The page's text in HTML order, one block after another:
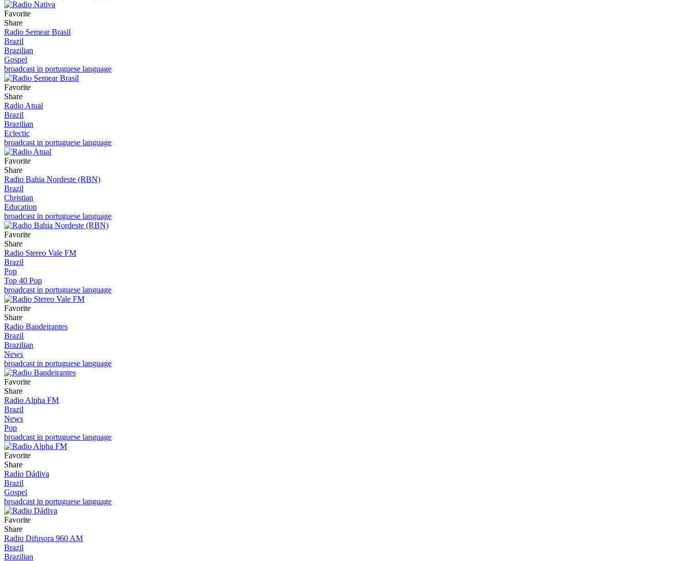
Favorite
Share
Radio Semear Brasil
Brazil
Brazilian
Gospel
broadcast in portuguese language
Favorite
Share
Radio Atual
Brazil
Brazilian
Eclectic
broadcast in portuguese language
Favorite
Share
Radio Bahia Nordeste (RBN)
Brazil
Christian
Education
broadcast in portuguese language
Favorite
Share
Radio Stereo Vale FM
Brazil
Pop
Top 40 Pop
broadcast in portuguese language
Favorite
Share
Radio Bandeirantes
Brazil
Brazilian
News
broadcast in portuguese language
Favorite
Share
Radio Alpha FM
Brazil
News
Pop
broadcast in portuguese language
Favorite
Share
Radio Dádiva
Brazil
Gospel
broadcast in portuguese language
Favorite
Share
Radio Difusora 960 AM
Brazil
Brazilian